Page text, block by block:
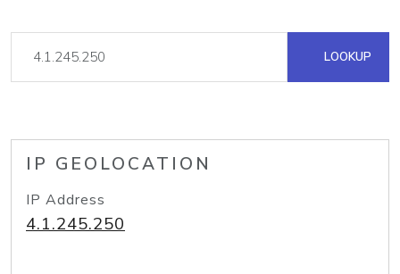
LOOKUP
IP GEOLOCATION
IP Address
4.1.245.250